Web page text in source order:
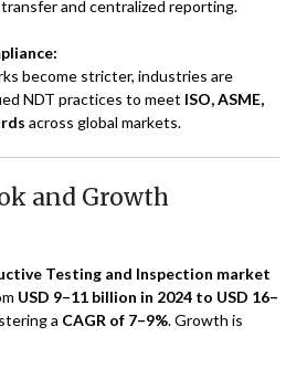
and centralized reporting.
become stricter, industries are
NDT practices to meet ISO, ASME,
across global markets.
and Growth
Testing and Inspection market
USD 9–11 billion in 2024 to USD 16–
a CAGR of 7–9%. Growth is